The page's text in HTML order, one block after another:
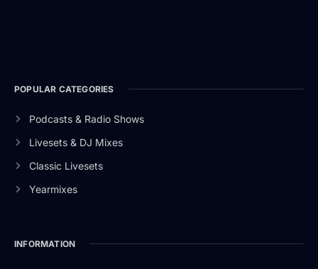
POPULAR CATEGORIES
Podcasts & Radio Shows
Livesets & DJ Mixes
Classic Livesets
Yearmixes
INFORMATION